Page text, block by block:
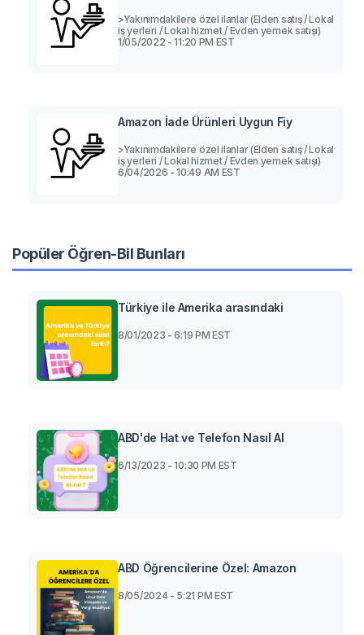
>Yakınımdakilere özel ilanlar (Elden satış / Lokal
iş yerleri / Lokal hizmet / Evden yemek satışı)
1/05/2022 - 11:20 PM EST
Amazon İade Ürünleri Uygun Fiy
>Yakınımdakilere özel ilanlar (Elden satış / Lokal
iş yerleri / Lokal hizmet / Evden yemek satışı)
6/04/2026 - 10:49 AM EST
Popüler Öğren-Bil Bunları
Türkiye ile Amerika arasındaki
8/01/2023 - 6:19 PM EST
ABD'de Hat ve Telefon Nasıl Al
6/13/2023 - 10:30 PM EST
ABD Öğrencilerine Özel: Amazon
8/05/2024 - 5:21 PM EST